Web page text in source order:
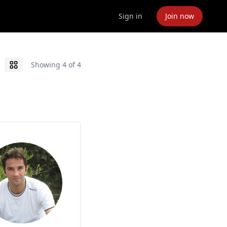
Sign in Join now
Grid Showing 4 of4